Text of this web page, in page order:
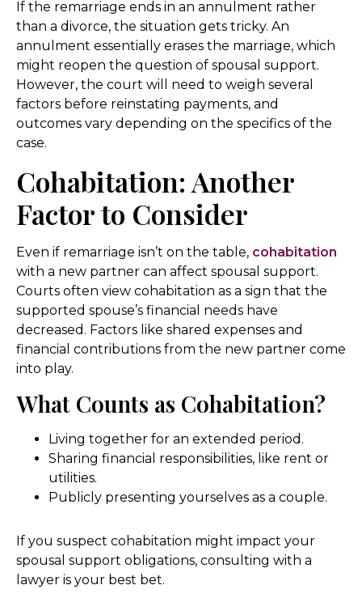
If the remarriage ends in an annulment rather
than a divorce, the situation gets tricky. An
annulment essentially erases the marriage, which
might reopen the question of spousal support.
However, the court will need to weigh several
factors before reinstating payments, and
outcomes vary depending on the specifics of the
case.
Cohabitation: Another
Factor to Consider
Even if remarriage isn’t on the table, cohabitation
with a new partner can affect spousal support.
Courts often view cohabitation as a sign that the
supported spouse’s financial needs have
decreased. Factors like shared expenses and
financial contributions from the new partner come
into play.
What Counts as Cohabitation?
Living together for an extended period.
Sharing financial responsibilities, like rent or
utilities.
Publicly presenting yourselves as a couple.
If you suspect cohabitation might impact your
spousal support obligations, consulting with a
lawyer is your best bet.